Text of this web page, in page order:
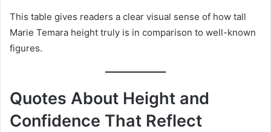
This table gives readers a clear visual sense of how tall
Marie Temara height truly is in comparison to well-known
figures.
Quotes About Height and
Confidence That Reflect